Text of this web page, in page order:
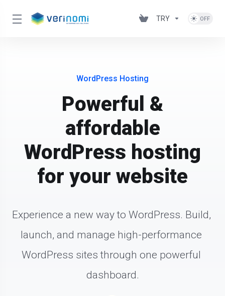
TRY
WordPress Hosting
Powerful &
affordable
WordPress hosting
for your website
Experience a new way to WordPress. Build,
launch, and manage high-performance
WordPress sites through one powerful
dashboard.